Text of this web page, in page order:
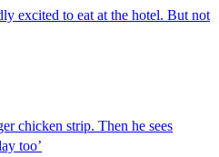
excited to eat at the hotel. But not
chicken strip. Then he sees
too’